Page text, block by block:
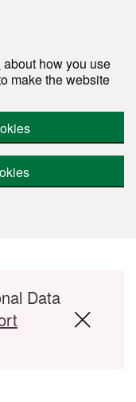
about how you use
make the website
Data